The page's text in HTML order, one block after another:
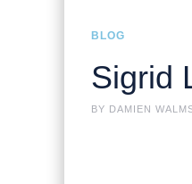
BLOG
Sigrid
BY DAMIEN